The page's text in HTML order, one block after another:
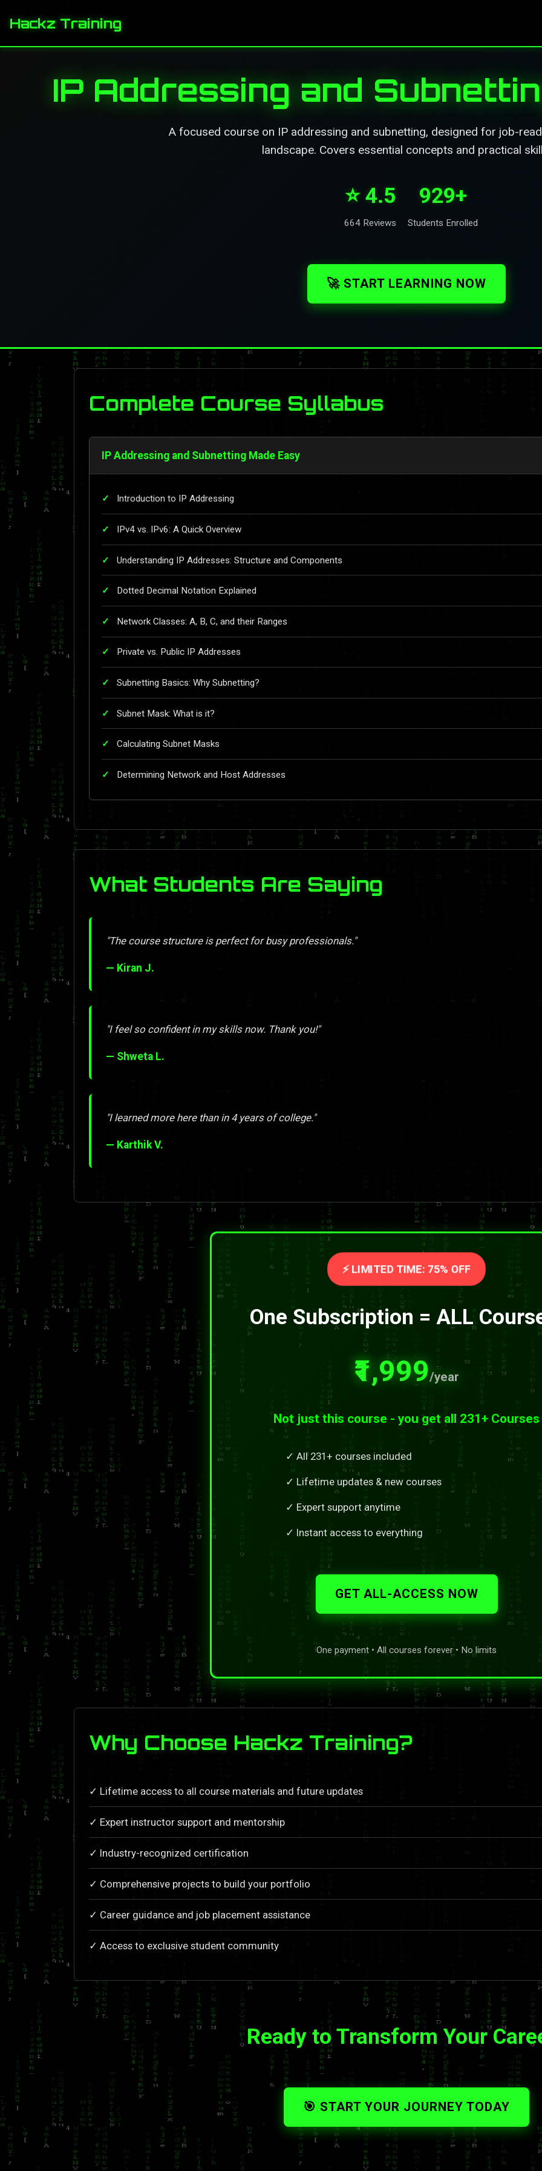
Hackz Training
IP Addressing and
A focused course on IP addressing and subnetting, designed for job-
landscape. Covers essential concepts and practical
⭐ 4.5
664 Reviews
929+
Students Enrolled
🚀 START LEARNING NOW
Complete Course Syllabus
IP Addressing and Subnetting Made Easy
Introduction to IP Addressing
IPv4 vs. IPv6: A Quick Overview
Understanding IP Addresses: Structure and Components
Dotted Decimal Notation Explained
Network Classes: A, B, C, and their Ranges
Private vs. Public IP Addresses
Subnetting Basics: Why Subnetting?
Subnet Mask: What is it?
Calculating Subnet Masks
Determining Network and Host Addresses
What Students Are Saying
"The course structure is perfect for busy professionals."
— Kiran J.
"I feel so confident in my skills now. Thank you!"
— Shweta L.
"I learned more here than in 4 years of college."
— Karthik V.
⚡ LIMITED TIME: 75% OFF
One Subscription = ALL
₹1,999/year
Not just this course - you get all 231+ Courses
✓ All 231+ courses included
✓ Lifetime updates & new courses
✓ Expert support anytime
✓ Instant access to everything
GET ALL-ACCESS NOW
One payment • All courses forever • No limits
Why Choose Hackz Training?
✓ Lifetime access to all course materials and future updates
✓ Expert instructor support and mentorship
✓ Industry-recognized certification
✓ Comprehensive projects to build your portfolio
✓ Career guidance and job placement assistance
✓ Access to exclusive student community
Ready to Transform Your
🎯 START YOUR JOURNEY TODAY